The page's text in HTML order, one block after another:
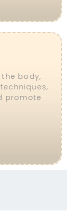
body,
promote